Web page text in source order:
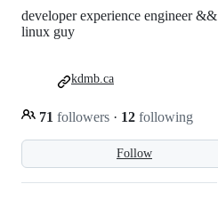
Follow
developer experience engineer &&
linux guy
71 followers · 12 following
kdmb.ca